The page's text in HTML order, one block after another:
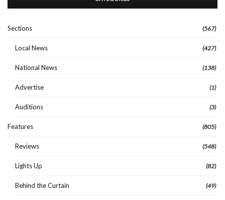
Sections (567)
Local News (427)
National News (138)
Advertise (1)
Auditions (3)
Features (805)
Reviews (548)
Lights Up (82)
Behind the Curtain (49)